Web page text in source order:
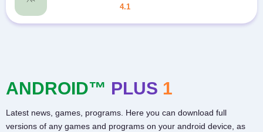
4.1
ANDROID™ PLUS 1
Latest news, games, programs. Here you can download full
versions of any games and programs on your android device, as